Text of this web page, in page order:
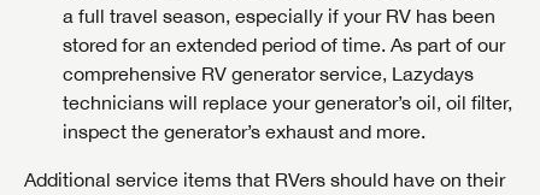
a full travel season, especially if your RV has been
stored for an extended period of time. As part of our
comprehensive RV generator service, Lazydays
technicians will replace your generator’s oil, oil filter,
inspect the generator’s exhaust and more.
Additional service items that RVers should have on their